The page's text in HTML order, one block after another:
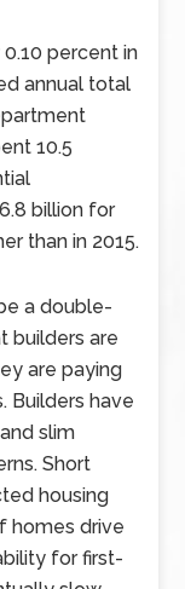
percent in
annual total
10.5
billion for
than in 2015.
a double-
builders are
are paying
Builders have
slim
Short
housing
homes drive
for first-